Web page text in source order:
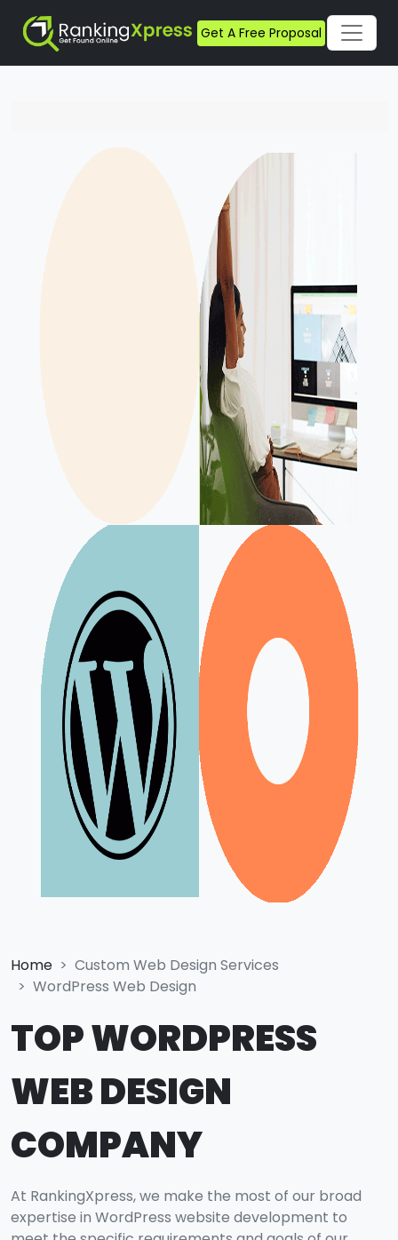
Get A Free Proposal
Home
Custom Web Design Services
WordPress Web Design
TOP WORDPRESS
WEB DESIGN
COMPANY
At RankingXpress, we make the most of our broad
expertise in WordPress website development to